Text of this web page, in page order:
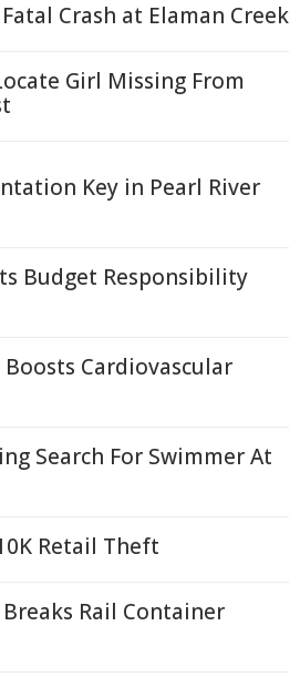
Crash at Elaman Creek
Girl Missing From
Key in Pearl River
Budget Responsibility
Cardiovascular
Search For Swimmer At
Retail Theft
Rail Container